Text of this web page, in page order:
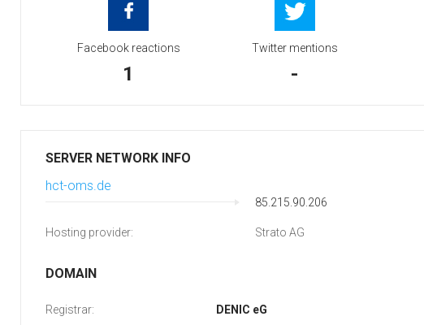
Facebook reactions
1
Twitter mentions
-
SERVER NETWORK INFO
hct-oms.de
85.215.90.206
Hosting provider: Strato AG
DOMAIN
Registrar: DENIC eG